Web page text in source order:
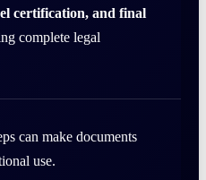
certification, and final
complete legal
can make documents
use.